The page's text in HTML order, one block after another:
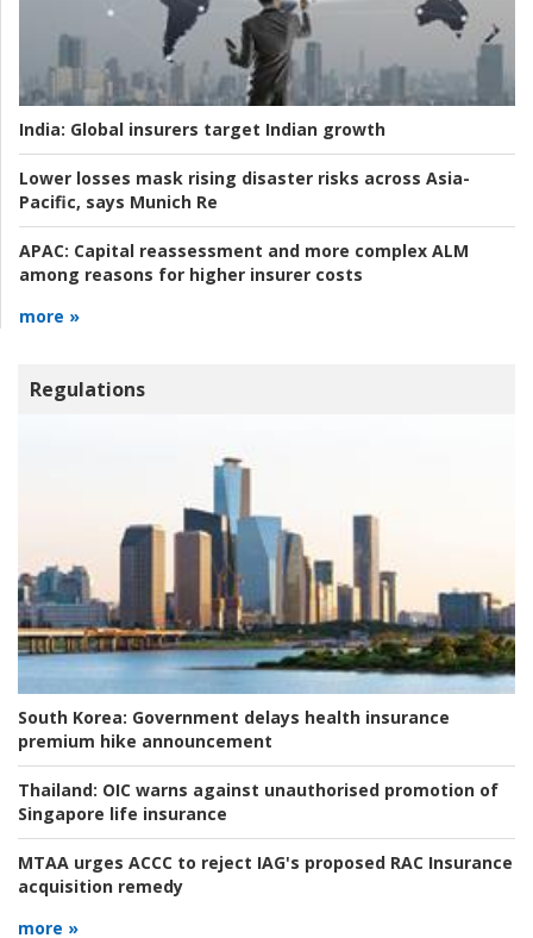
India: Global insurers target Indian growth
Lower losses mask rising disaster risks across Asia-
Pacific, says Munich Re
APAC: Capital reassessment and more complex ALM
among reasons for higher insurer costs
more »
Regulations
South Korea: Government delays health insurance
premium hike announcement
Thailand: OIC warns against unauthorised promotion of
Singapore life insurance
MTAA urges ACCC to reject IAG's proposed RAC Insurance
acquisition remedy
more »